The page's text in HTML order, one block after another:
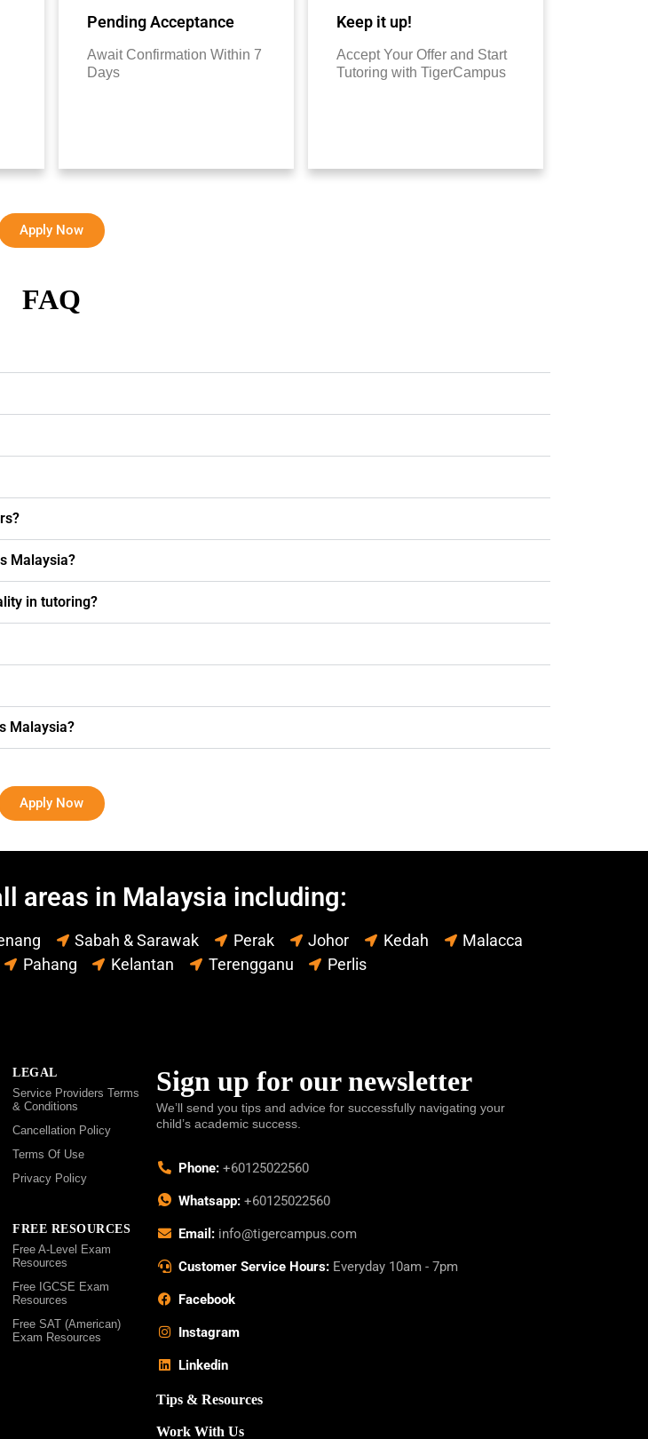
Pending Acceptance
Await Confirmation Within 7
Days
Keep it up!
Accept Your Offer and Start
Tutoring with TigerCampus
Apply Now
FAQ
Malaysia?
in tutoring?
Malaysia?
Apply Now
areas in Malaysia including:
Sabah & Sarawak Perak Johor Kedah
Malacca
Pahang Kelantan Terengganu Perlis
LEGAL
Service Providers Terms
& Conditions
Cancellation Policy
Terms Of Use
Privacy Policy
FREE RESOURCES
Free A-Level Exam
Resources
Free IGCSE Exam
Resources
Free SAT (American)
Exam Resources
Sign up for our newsletter
We’ll send you tips and advice for successfully navigating your
child’s academic success.
Phone:+60125022560
Whatsapp:+60125022560
Email: info@tigercampus.com
Customer Service Hours:Everyday 10am - 7pm
Facebook
Instagram
Linkedin
Tips & Resources
Work With Us